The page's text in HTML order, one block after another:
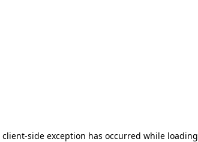
client-side exception has occurred while loading